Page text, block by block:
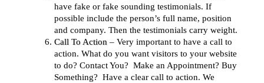
have fake or fake sounding testimonials. If
possible include the person’s full name, position
and company. Then the testimonials carry weight.
Call To Action – Very important to have a call to
action. What do you want visitors to your website
to do? Contact You? Make an Appointment? Buy
Something? Have a clear call to action. We